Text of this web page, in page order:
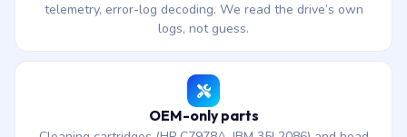
telemetry, error-log decoding. We read the drive’s own
logs, not guess.
OEM-only parts